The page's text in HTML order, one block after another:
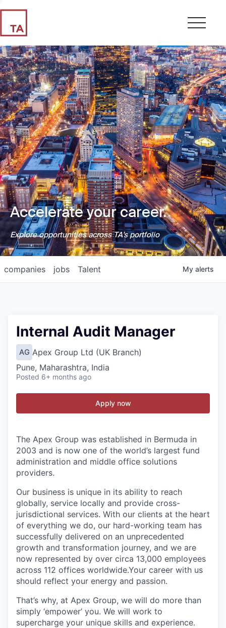
Accelerate your career.
Explore opportunities across TA's portfolio
jobs
companies Talent My alerts
Internal Audit Manager
AG Apex Group Ltd (UK Branch)
Pune, Maharashtra, India
Posted 6+ months ago
Apply now
The Apex Group was established in Bermuda in
2003 and is now one of the world’s largest fund
administration and middle office solutions
providers.
Our business is unique in its ability to reach
globally, service locally and provide cross-
jurisdictional services. With our clients at the heart
of everything we do, our hard-working team has
successfully delivered on an unprecedented
growth and transformation journey, and we are
now represented by over circa 13,000 employees
across 112 offices worldwide.Your career with us
should reflect your energy and passion.
That’s why, at Apex Group, we will do more than
simply ‘empower’ you. We will work to
supercharge your unique skills and experience.